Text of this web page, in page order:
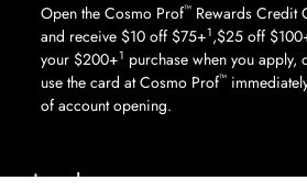
Open the Cosmo Prof™ Rewards Credit
and receive $10 off $75+1,$25 off
your $200+1 purchase when you apply,
use the card at Cosmo Prof™
of account opening.
Legal